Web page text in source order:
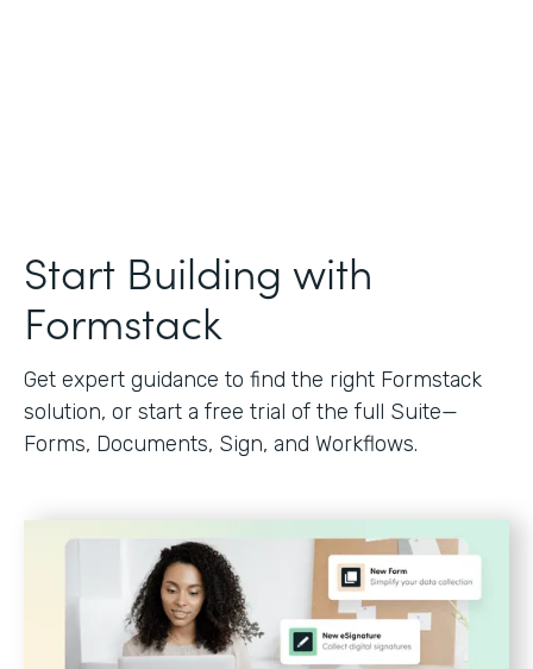
Start Building with
Formstack
Get expert guidance to find the right Formstack
solution, or start a free trial of the full Suite—
Forms, Documents, Sign, and Workflows.